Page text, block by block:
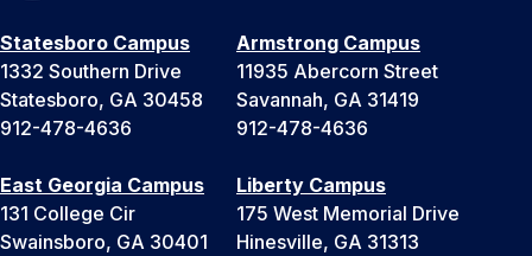
Statesboro Campus
1332 Southern Drive
Statesboro, GA 30458
912-478-4636
Armstrong Campus
11935 Abercorn Street
Savannah, GA 31419
912-478-4636
East Georgia Campus
131 College Cir
Swainsboro, GA 30401
Liberty Campus
175 West Memorial Drive
Hinesville, GA 31313